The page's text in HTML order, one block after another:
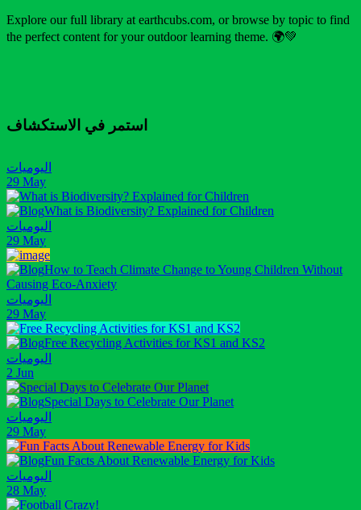
Explore our full library at earthcubs.com, or browse by topic to find
the perfect content for your outdoor learning theme. 🌍💚
استمر في الاستكشاف
اليوميات
29 May
What is Biodiversity? Explained for Children
اليوميات
29 May
How to Teach Climate Change to Young Children Without
Causing Eco-Anxiety
اليوميات
29 May
Free Recycling Activities for KS1 and KS2
اليوميات
2 Jun
Special Days to Celebrate Our Planet
اليوميات
29 May
Fun Facts About Renewable Energy for Kids
اليوميات
28 May